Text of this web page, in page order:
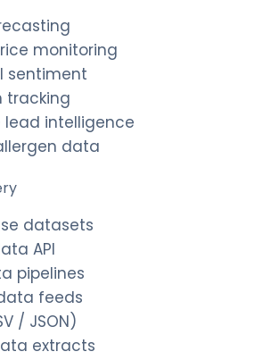
monitoring
sentiment
tracking
lead intelligence
data
datasets
API
pipelines
feeds
/ JSON)
extracts